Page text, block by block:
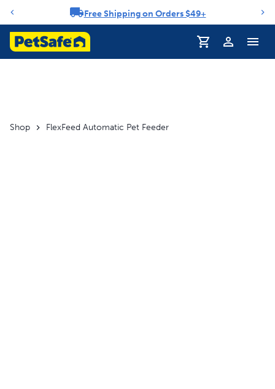
Notification carouselFree Shipping on Orders $49+
Profile
Shop FlexFeed Automatic Pet Feeder